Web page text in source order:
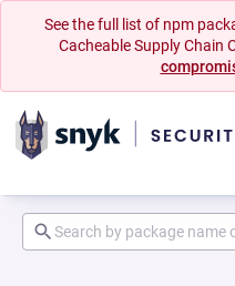
See the full list of npm
Cacheable Supply Chain